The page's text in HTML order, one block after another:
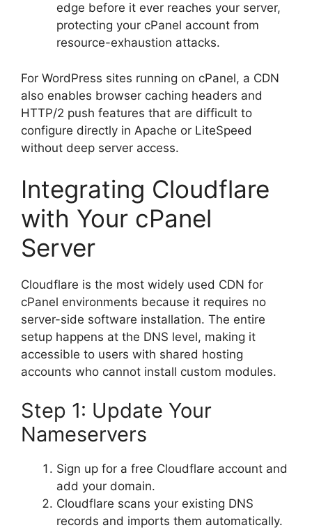
edge before it ever reaches your server,
protecting your cPanel account from
resource-exhaustion attacks.
For WordPress sites running on cPanel, a CDN
also enables browser caching headers and
HTTP/2 push features that are difficult to
configure directly in Apache or LiteSpeed
without deep server access.
Integrating Cloudflare
with Your cPanel
Server
Cloudflare is the most widely used CDN for
cPanel environments because it requires no
server-side software installation. The entire
setup happens at the DNS level, making it
accessible to users with shared hosting
accounts who cannot install custom modules.
Step 1: Update Your
Nameservers
Sign up for a free Cloudflare account and
add your domain.
Cloudflare scans your existing DNS
records and imports them automatically.